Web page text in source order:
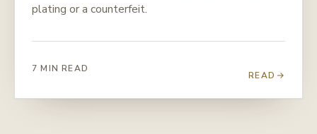
plating or a counterfeit.
7 MIN READ
READ